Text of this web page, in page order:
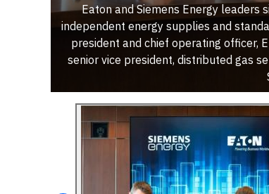
Eaton and Siemens Energy
independent energy supplies and
president and chief operating officer,
senior vice president, distributed gas